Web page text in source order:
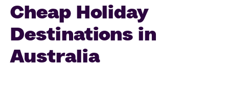
Cheap Holiday
Destinations in
Australia